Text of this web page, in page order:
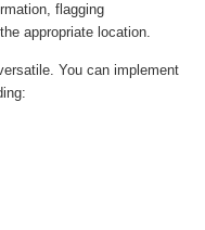
flagging
appropriate location.
You can implement